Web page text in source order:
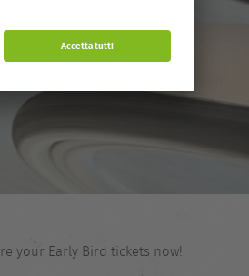
your Early Bird tickets now!